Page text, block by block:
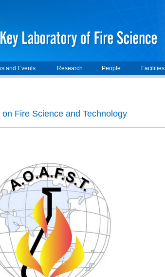
and Events Research People Facilities
Fire Science and Technology